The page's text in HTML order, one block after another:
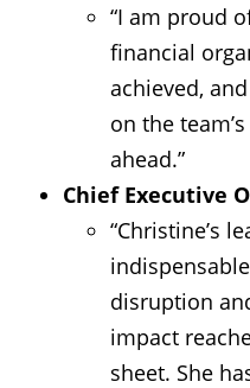
“I am proud
financial
achieved,
on the
ahead.”
Chief Executive
“Christine’s
disruption
impact
sheet. She